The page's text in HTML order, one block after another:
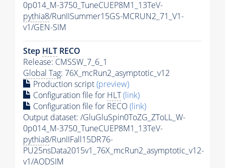
0p014_M-3750_TuneCUEP8M1_13TeV-
pythia8/RunIISummer15GS-MCRUN2_71_V1-
v1/GEN-SIM
Step HLT RECO
Release: CMSSW_7_6_1
Global Tag: 76X_mcRun2_asymptotic_v12
Production script(preview)
Configuration file for HLT(link)
Configuration file for RECO(link)
Output dataset: /GluGluSpin0ToZG_ZToLL_W-
0p014_M-3750_TuneCUEP8M1_13TeV-
pythia8/RunIIFall15DR76-
PU25nsData2015v1_76X_mcRun2_asymptotic_v12-
v1/AODSIM